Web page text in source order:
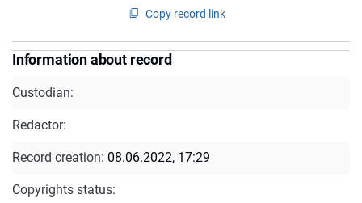
Copy record link
Information about record
Custodian:
Redactor:
Record creation: 08.06.2022, 17:29
Copyrights status: